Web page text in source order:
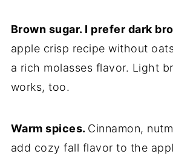
Brown sugar. I prefer dark
apple crisp recipe without
a rich molasses flavor. Light
works, too.
Warm spices. Cinnamon,
add cozy fall flavor to the